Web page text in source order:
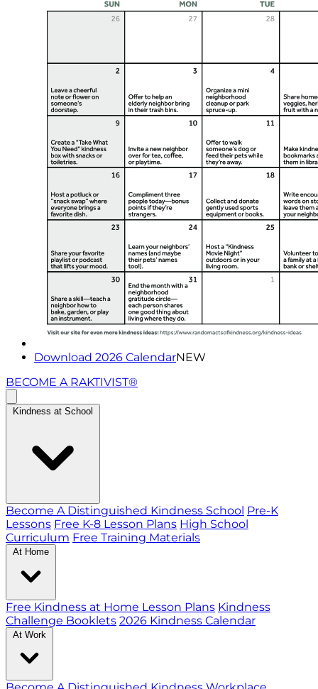
Download 2026 CalendarNEW
BECOME A RAKTIVIST®
Kindness at School
Become A Distinguished Kindness School Pre-K
Lessons Free K-8 Lesson Plans High School
Curriculum Free Training Materials
At Home
Free Kindness at Home Lesson Plans Kindness
Challenge Booklets 2026 Kindness Calendar
At Work